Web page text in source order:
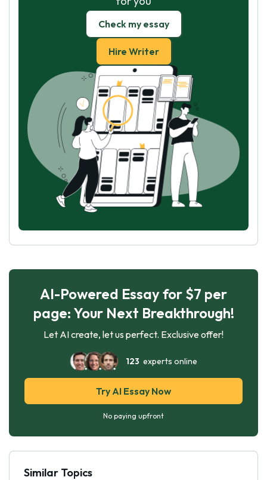
Check my essay
Hire Writer
AI-Powered Essay for $7 per
page: Your Next Breakthrough!
Let AI create, let us perfect. Exclusive offer!
123 experts online
Try AI Essay Now
No paying upfront
Similar Topics